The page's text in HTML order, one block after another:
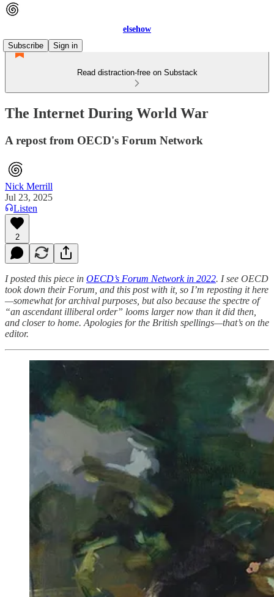
elsehow
Subscribe
Sign in
Read distraction-free on Substack
The Internet During World War
A repost from OECD's Forum Network
Nick Merrill
Jul 23, 2025
Listen
2
I posted this piece in OECD’s Forum Network in 2022. I see OECD
took down their Forum, and this post with it, so I’m reposting it here
—somewhat for archival purposes, but also because the spectre of
“an ascendant illiberal order” looms larger now than it did then,
and closer to home. Apologies for the British spellings—that’s on the
editor.